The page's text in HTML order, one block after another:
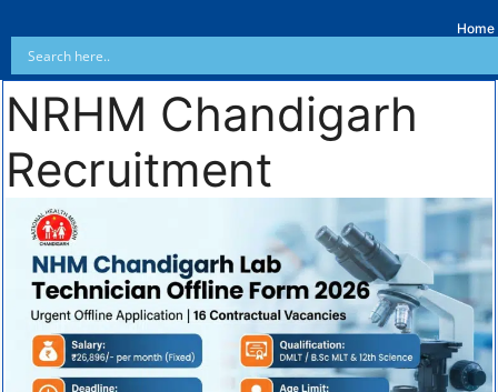
Home
NRHM Chandigarh
Recruitment